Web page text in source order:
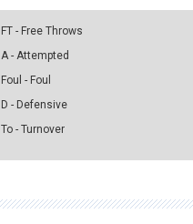
FT - Free Throws
A - Attempted
Foul - Foul
D - Defensive
To - Turnover